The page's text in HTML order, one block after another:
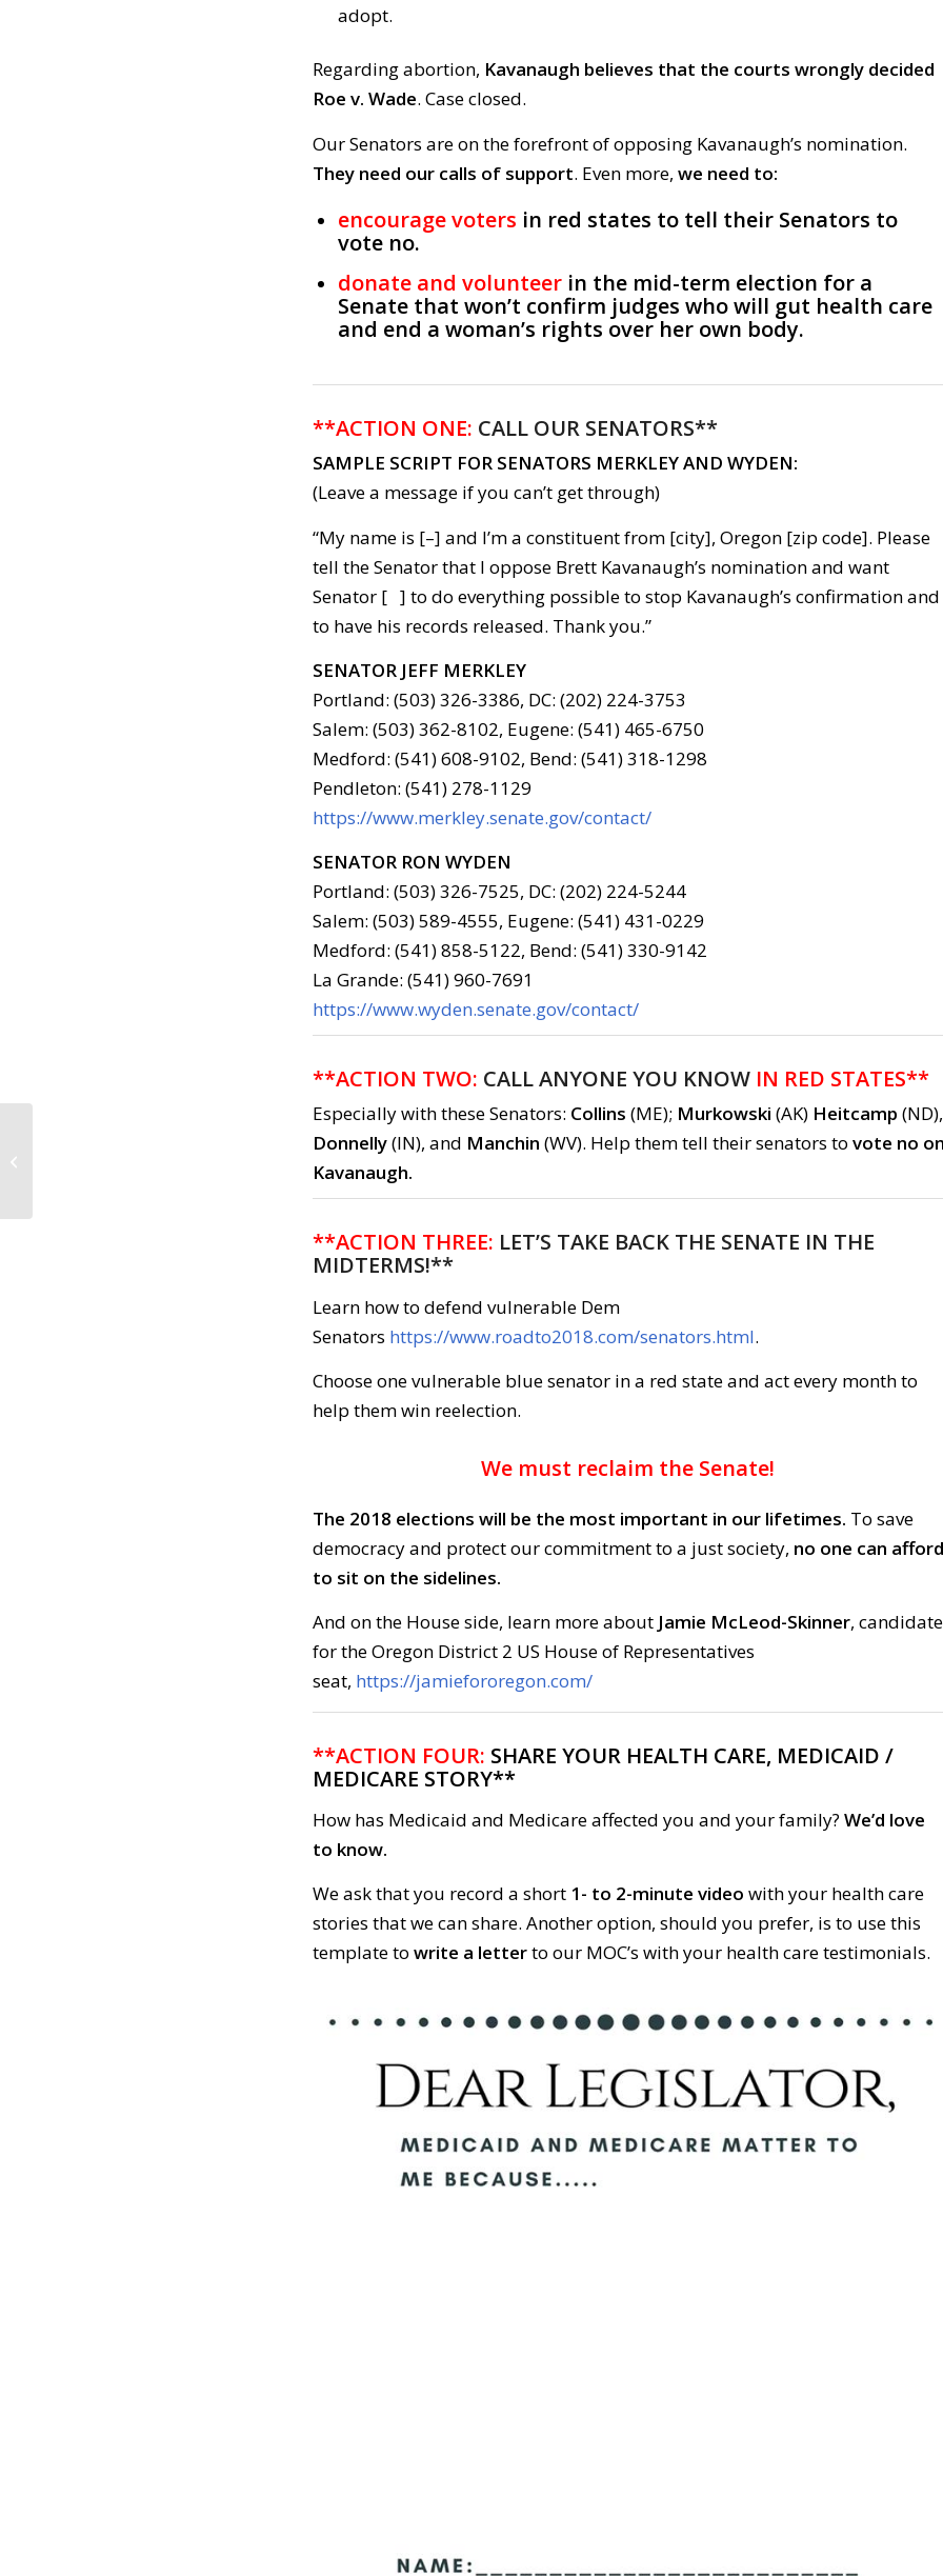
adopt.
Regarding abortion, Kavanaugh believes that the courts wrongly decided
Roe v. Wade. Case closed.
Our Senators are on the forefront of opposing Kavanaugh’s nomination.
They need our calls of support. Even more, we need to:
encourage voters in red states to tell their Senators to
vote no.
donate and volunteer in the mid-term election for a
Senate that won’t confirm judges who will gut health care
and end a woman’s rights over her own body.
**ACTION ONE: CALL OUR SENATORS**
SAMPLE SCRIPT FOR SENATORS MERKLEY AND WYDEN:
(Leave a message if you can’t get through)
“My name is [–] and I’m a constituent from [city], Oregon [zip code]. Please
tell the Senator that I oppose Brett Kavanaugh’s nomination and want
Senator [ ] to do everything possible to stop Kavanaugh’s confirmation and
to have his records released. Thank you.”
SENATOR JEFF MERKLEY
Portland: (503) 326-3386, DC: (202) 224-3753
Salem: (503) 362-8102, Eugene: (541) 465-6750
Medford: (541) 608-9102, Bend: (541) 318-1298
Pendleton: (541) 278-1129
https://www.merkley.senate.gov/contact/
SENATOR RON WYDEN
Portland: (503) 326-7525, DC: (202) 224-5244
Salem: (503) 589-4555, Eugene: (541) 431-0229
Medford: (541) 858-5122, Bend: (541) 330-9142
La Grande: (541) 960-7691
https://www.wyden.senate.gov/contact/
**ACTION TWO: CALL ANYONE YOU KNOW IN RED STATES**
Especially with these Senators: Collins (ME); Murkowski (AK) Heitcamp (ND),
Donnelly(IN), and Manchin (WV). Help them tell their senators to vote no
Kavanaugh.
**ACTION THREE: LET’S TAKE BACK THE SENATE IN THE
MIDTERMS!**
Learn how to defend vulnerable Dem
Senators https://www.roadto2018.com/senators.html.
Choose one vulnerable blue senator in a red state and act every month to
help them win reelection.
We must reclaim the Senate!
The 2018 elections will be the most important in our lifetimes. To save
democracy and protect our commitment to a just society, no one can afford
to sit on the sidelines.
And on the House side, learn more about Jamie McLeod-Skinner, candidate
for the Oregon District 2 US House of Representatives
seat, https://jamiefororegon.com/
**ACTION FOUR: SHARE YOUR HEALTH CARE, MEDICAID /
MEDICARE STORY**
How has Medicaid and Medicare affected you and your family? We’d love
to know.
We ask that you record a short 1- to 2-minute video with your health care
stories that we can share. Another option, should you prefer, is to use this
template to write a letterto our MOC’s with your health care testimonials.